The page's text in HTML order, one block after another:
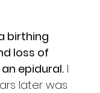
birthing
loss of
epidural. I
later was